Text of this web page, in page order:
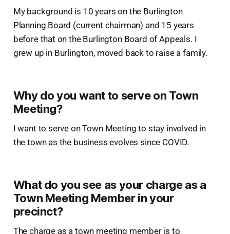
My background is 10 years on the Burlington
Planning Board (current chairman) and 15 years
before that on the Burlington Board of Appeals. I
grew up in Burlington, moved back to raise a family.
Why do you want to serve on Town
Meeting?
I want to serve on Town Meeting to stay involved in
the town as the business evolves since COVID.
What do you see as your charge as a
Town Meeting Member in your
precinct?
The charge as a town meeting member is to